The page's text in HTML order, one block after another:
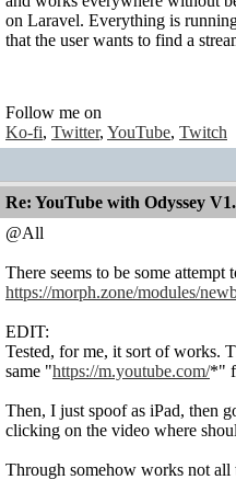
on Laravel. Everything is
that the user wants to find a
Follow me on
Ko-fi, Twitter, YouTube, Twitch
Re: YouTube with Odyssey
@All
There seems to be some
https://morph.zone/modules/
EDIT:
Tested, for me, it sort of works.
same "https://m.youtube.com/*"
Then, I just spoof as iPad, then
clicking on the video where
Through somehow works not all